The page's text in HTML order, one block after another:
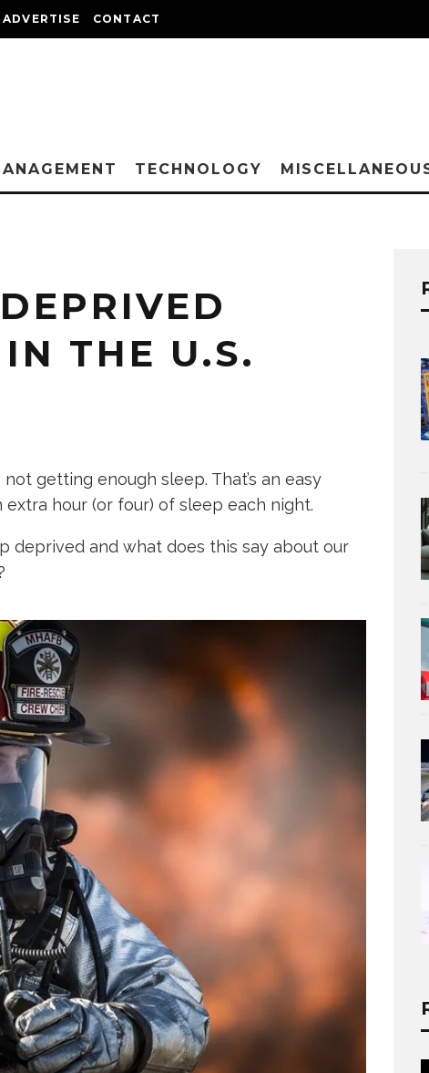
ADVERTISE CONTACT
TECHNOLOGY
THE U.S.
getting enough sleep. That’s an easy
hour (or four) of sleep each night.
deprived and what does this say about our